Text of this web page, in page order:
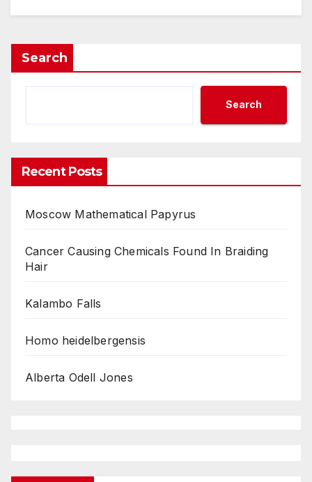
Search
Search
Recent Posts
Moscow Mathematical Papyrus
Cancer Causing Chemicals Found In Braiding
Hair
Kalambo Falls
Homo heidelbergensis
Alberta Odell Jones